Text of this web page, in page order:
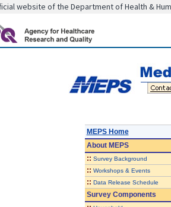
website of the Department of Health &
MEPS Home
AboutMEPS
:: Survey Background
:: Workshops & Events
:: Data Release Schedule
Survey Components